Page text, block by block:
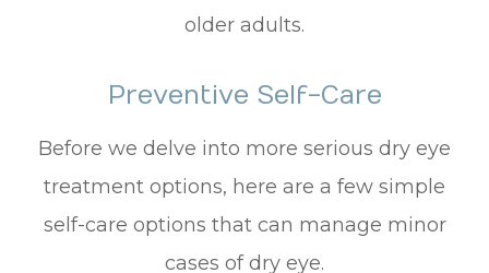
older adults.
Preventive Self-Care
Before we delve into more serious dry eye
treatment options, here are a few simple
self-care options that can manage minor
cases of dry eye.